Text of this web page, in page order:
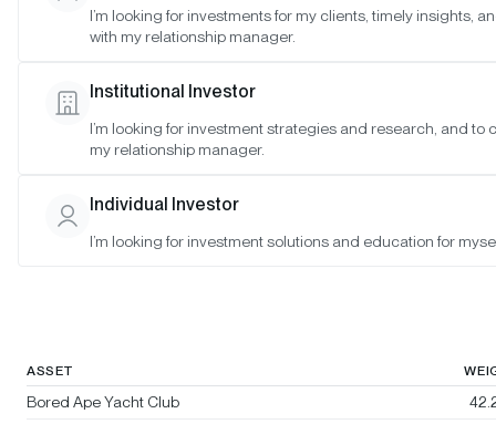
As of 4:00pm ET
Bitwise Blue-Chip NFT Collections Index
Bitwise Blue-Chip NFT Collections
Index
ASSET
Bored Ape Yacht Club
I’m looking for investments for my clients, timely insights,
with my relationship manager.
Institutional Investor
I’m looking for investment strategies and research, and to
my relationship manager.
Individual Investor
I’m looking for investment solutions and education for